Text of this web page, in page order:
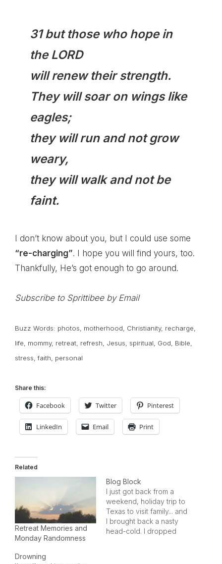
31 but those who hope in
the LORD
willrenewtheir strength.
They will soar on wings like
eagles;
they will run and not grow
weary,
they will walk and not be
faint.
I don’t know about you, but I could use some
“re-charging”. I hope you will find yours, too.
Thankfully, He’s got enough to go around.
Subscribe to Sprittibee by Email
Buzz Words: photos motherhood Christianity, recharge
life
mommy, retreat refresh Jesus spiritual God Bible
stress ,faith personal
Share this:
Facebook Twitter Pinterest
LinkedIn Email Print
Related
Retreat Memories and
Monday Randomness
Blog Block
I just got back from a
weekend, holiday trip to
Texas to visit family... and
I brought back a nasty
head-cold. I dropped
Drowning